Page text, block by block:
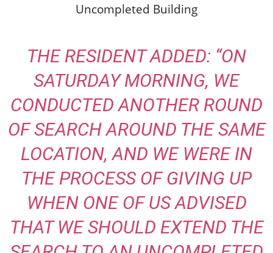
Uncompleted Building
THE RESIDENT ADDED: “ON
SATURDAY MORNING, WE
CONDUCTED ANOTHER ROUND
OF SEARCH AROUND THE SAME
LOCATION, AND WE WERE IN
THE PROCESS OF GIVING UP
WHEN ONE OF US ADVISED
THAT WE SHOULD EXTEND THE